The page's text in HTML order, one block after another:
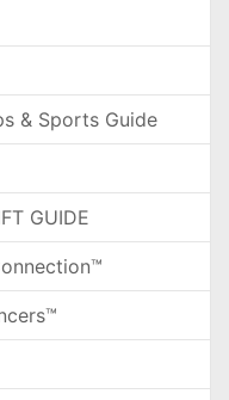
& Sports Guide
GUIDE